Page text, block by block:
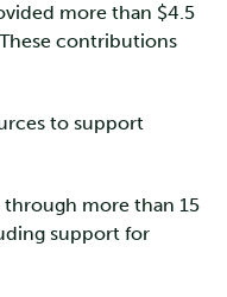
more than $4.5
contributions
to support
through more than 15
support for